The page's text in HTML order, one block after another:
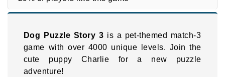
Dog Puzzle Story 3 is a pet-themed match-3
game with over 4000 unique levels. Join the
cute puppy Charlie for a new puzzle
adventure!